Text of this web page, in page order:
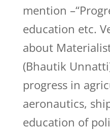
mention
education etc.
about
(Bhautik
progress in
aeronautics,
education of